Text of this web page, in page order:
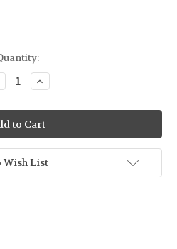
Increase
Quantity
Garden
&
Canning
Journal
Wish List